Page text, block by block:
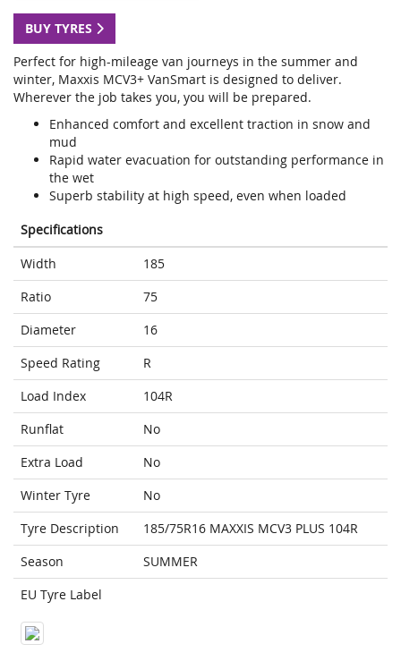
BUY TYRES
Perfect for high-mileage van journeys in the summer and
winter, Maxxis MCV3+ VanSmart is designed to deliver.
Wherever the job takes you, you will be prepared.
Enhanced comfort and excellent traction in snow and
mud
Rapid water evacuation for outstanding performance in
the wet
Superb stability at high speed, even when loaded
Specifications
Width
185
Ratio
75
Diameter
16
Speed Rating
R
Load Index
104R
Runflat
No
Extra Load
No
Winter Tyre
No
Tyre Description
185/75R16 MAXXIS MCV3 PLUS 104R
Season
SUMMER
EU Tyre Label